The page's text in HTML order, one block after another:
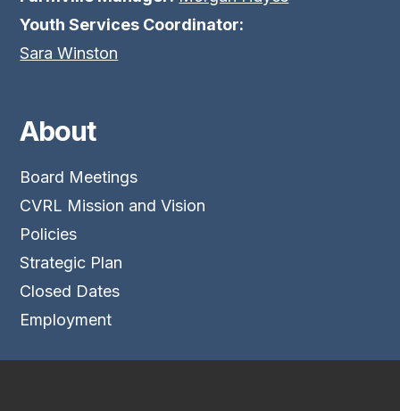
Youth Services Coordinator:
Sara Winston
About
Board Meetings
CVRL Mission and Vision
Policies
Strategic Plan
Closed Dates
Employment